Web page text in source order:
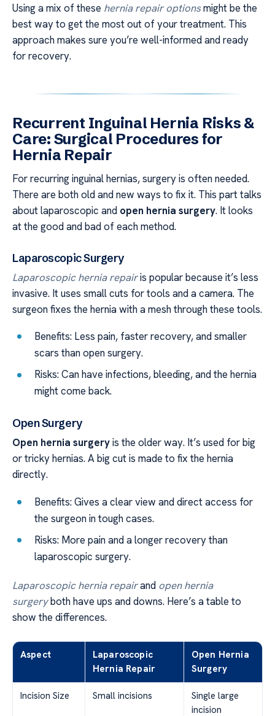
Using a mix of these hernia repair optionsmight be the
best way to get the most out of your treatment. This
approach makes sure you’re well-informed and ready
for recovery.
Recurrent Inguinal Hernia Risks &
Care: Surgical Procedures for
Hernia Repair
For recurring inguinal hernias, surgery is often needed.
There are both old and new ways to fix it. This part talks
about laparoscopic and open hernia surgery. It looks
at the good and bad of each method.
Laparoscopic Surgery
Laparoscopic hernia repairis popular because it’s less
invasive. It uses small cuts for tools and a camera. The
surgeon fixes the hernia with a mesh through these tools.
Benefits: Less pain, faster recovery, and smaller
scars than open surgery.
Risks: Can have infections, bleeding, and the hernia
might come back.
Open Surgery
Open hernia surgeryis the older way. It’s used for big
or tricky hernias. A big cut is made to fix the hernia
directly.
Benefits: Gives a clear view and direct access for
the surgeon in tough cases.
Risks: More pain and a longer recovery than
laparoscopic surgery.
Laparoscopic hernia repairand open hernia
surgeryboth have ups and downs. Here’s a table to
show the differences.
Aspect
Laparoscopic
Hernia Repair
Open Hernia
Surgery
Incision Size Small incisions
Single large
incision